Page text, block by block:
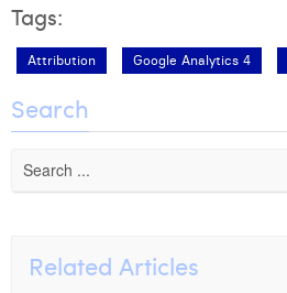
Tags:
Attribution Google Analytics 4
Search
Related Articles